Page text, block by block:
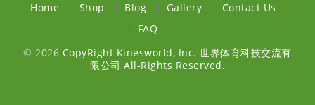
Home Shop Blog Gallery
Contact Us
FAQ
© 2026 CopyRight Kinesworld, Inc. 世界体育科技交流有
限公司 All-Rights Reserved.